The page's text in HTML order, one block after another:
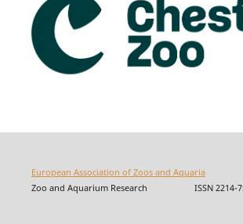
European Association of Zoos and AquariaThe
Zoo and Aquarium Research ISSN 2214-